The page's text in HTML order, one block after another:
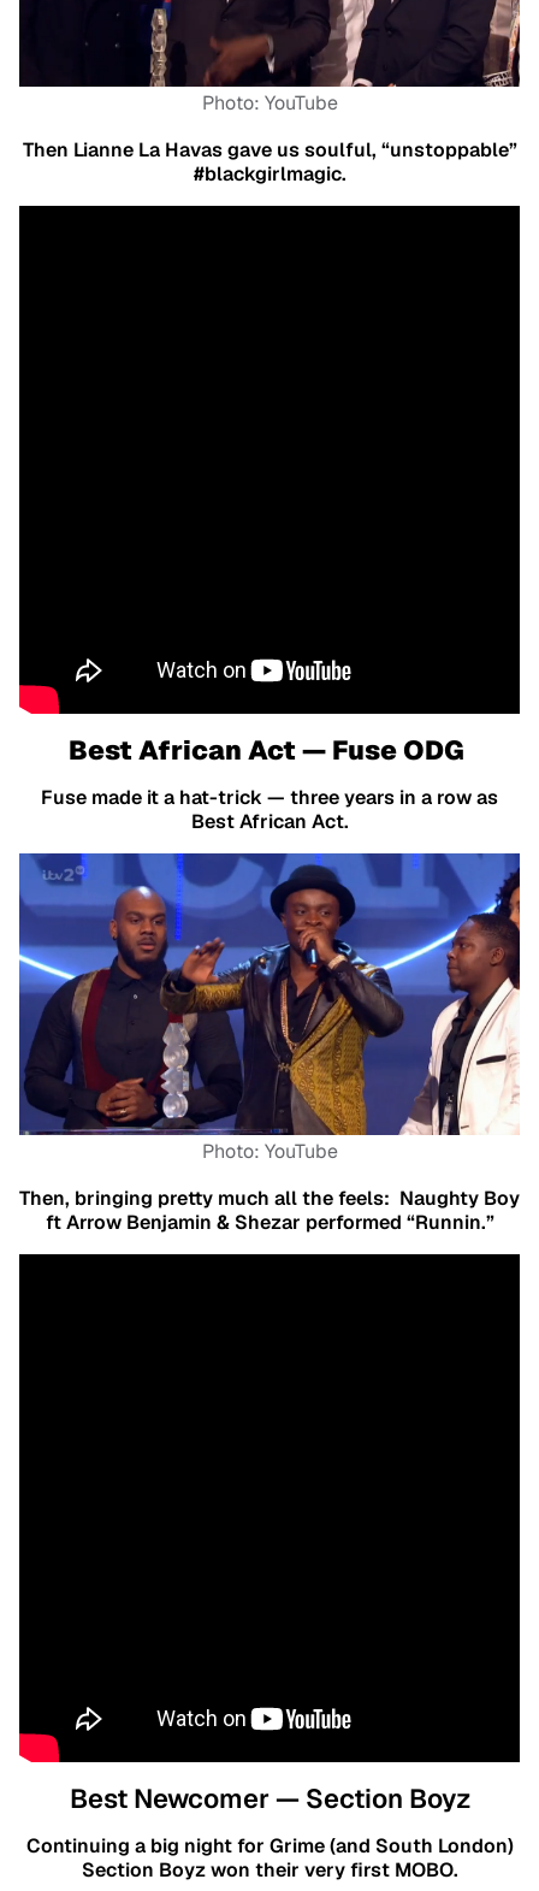
Photo: YouTube
Then Lianne La Havas gave us soulful, “unstoppable”
#blackgirlmagic.
Best African Act — Fuse ODG
Fuse made it a hat-trick — three years in a row as
Best African Act.
Photo: YouTube
Then, bringing pretty much all the feels: Naughty Boy
ft Arrow Benjamin & Shezar performed “Runnin.”
Best Newcomer — Section Boyz
Continuing a big night for Grime (and South London)
Section Boyz won their very first MOBO.